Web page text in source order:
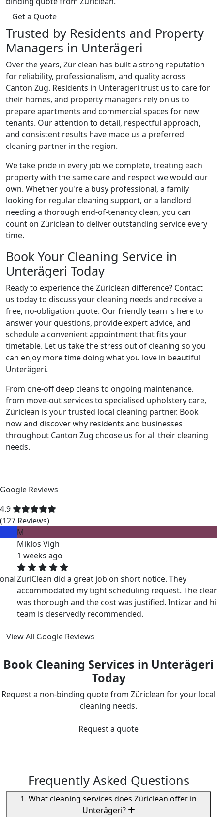
Get a Quote
Trusted by Residents and Property
Managers in Unterägeri
Over the years, Züriclean has built a strong reputation
for reliability, professionalism, and quality across
Canton Zug. Residents in Unterägeri trust us to care for
their homes, and property managers rely on us to
prepare apartments and commercial spaces for new
tenants. Our attention to detail, respectful approach,
and consistent results have made us a preferred
cleaning partner in the region.
We take pride in every job we complete, treating each
property with the same care and respect we would our
own. Whether you're a busy professional, a family
looking for regular cleaning support, or a landlord
needing a thorough end-of-tenancy clean, you can
count on Züriclean to deliver outstanding service every
time.
Book Your Cleaning Service in
Unterägeri Today
Ready to experience the Züriclean difference? Contact
us today to discuss your cleaning needs and receive a
free, no-obligation quote. Our friendly team is here to
answer your questions, provide expert advice, and
schedule a convenient appointment that fits your
timetable. Let us take the stress out of cleaning so you
can enjoy more time doing what you love in beautiful
Unterägeri.
From one-off deep cleans to ongoing maintenance,
from move-out services to specialised upholstery care,
Züriclean is your trusted local cleaning partner. Book
now and discover why residents and businesses
throughout Canton Zug choose us for all their cleaning
needs.
Google Reviews
4.9
(127 Reviews)
Miklos Vigh
1 weeks ago
ZuriClean did a great job on short notice. They
accommodated my tight scheduling request. The cleaning
was thorough and the cost was justified. Intizar and his
team is deservedly recommended.
View All Google Reviews
Book Cleaning Services in Unterägeri
Today
Request a non-binding quote from Züriclean for your local
cleaning needs.
Request a quote
Frequently Asked Questions
1. What cleaning services does Züriclean offer in
Unterägeri?